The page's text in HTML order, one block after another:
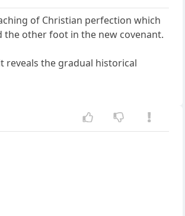
of Christian perfection which
the other foot in the new covenant.
reveals the gradual historical